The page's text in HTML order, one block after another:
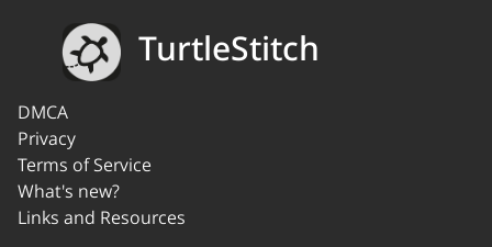
TurtleStitch
DMCA
Privacy
Terms of Service
What's new?
Links and Resources